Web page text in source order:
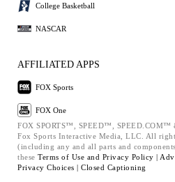
College Basketball
NASCAR
AFFILIATED APPS
FOX Sports
FOX One
FOX SPORTS™, SPEED™,
Fox Sports Interactive Media, LLC. All
(including any and all parts and
these Terms of Use and Privacy Policy |
Privacy Choices | Closed Captioning